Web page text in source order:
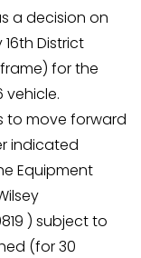
a decision on
District
for the
vehicle.
to move forward
indicated
Equipment
) subject to
(for 30